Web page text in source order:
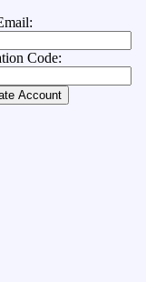
Code: